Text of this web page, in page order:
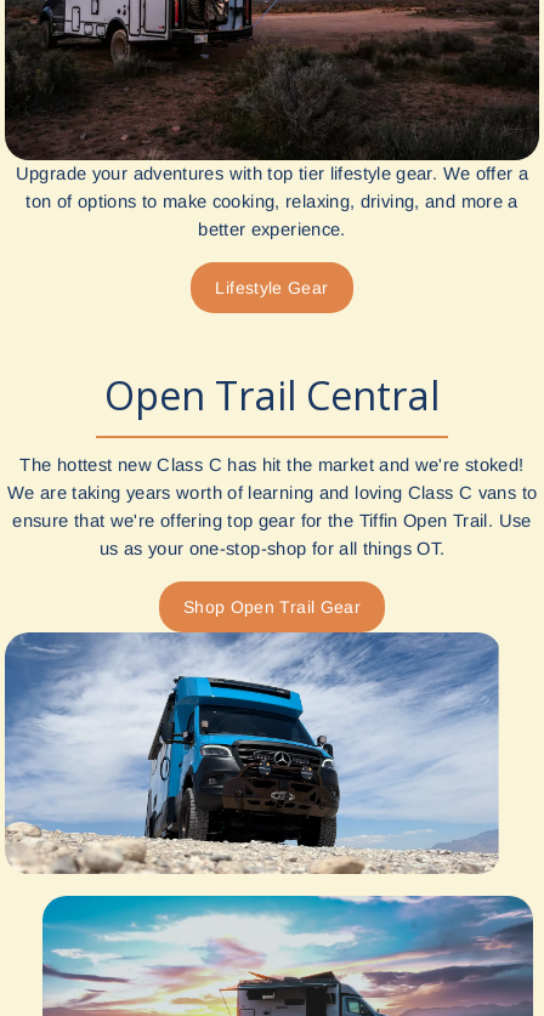
Upgrade your adventures with top tier lifestyle gear. We offer a
ton of options to make cooking, relaxing, driving, and more a
better experience.
Lifestyle Gear
Open Trail Central
The hottest new Class C has hit the market and we're stoked!
We are taking years worth of learning and loving Class C vans to
ensure that we're offering top gear for the Tiffin Open Trail. Use
us as your one-stop-shop for all things OT.
Shop Open Trail Gear